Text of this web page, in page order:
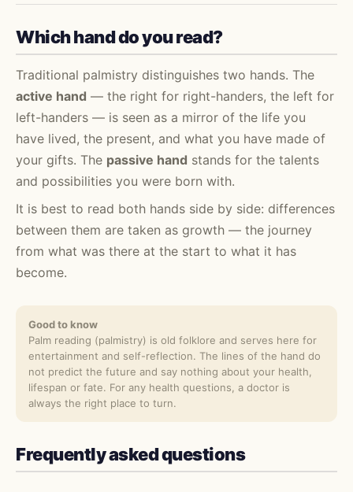
Which hand do you read?
Traditional palmistry distinguishes two hands. The
active hand — the right for right-handers, the left for
left-handers — is seen as a mirror of the life you
have lived, the present, and what you have made of
your gifts. The passive hand stands for the talents
and possibilities you were born with.
It is best to read both hands side by side: differences
between them are taken as growth — the journey
from what was there at the start to what it has
become.
Good to know
Palm reading (palmistry) is old folklore and serves here for
entertainment and self-reflection. The lines of the hand do
not predict the future and say nothing about your health,
lifespan or fate. For any health questions, a doctor is
always the right place to turn.
Frequently asked questions